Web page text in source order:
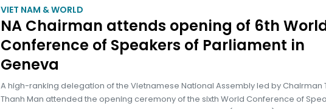
VIET NAM & WORLD
NA Chairman attends opening of 6th
Conference of Speakers of Parliament in
Geneva
A high-ranking delegation of the Vietnamese National Assembly led by Chairman
Thanh Man attended the opening ceremony of the sixth World Conference of